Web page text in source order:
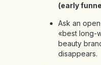
(early
Ask an
«best long-
beauty
disappears.